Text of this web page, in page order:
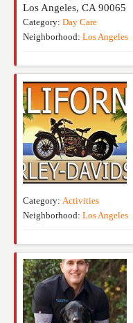
Los Angeles, CA 90065
Category: Day Care
Neighborhood: Los Angeles
Category: Activities
Neighborhood: Los Angeles